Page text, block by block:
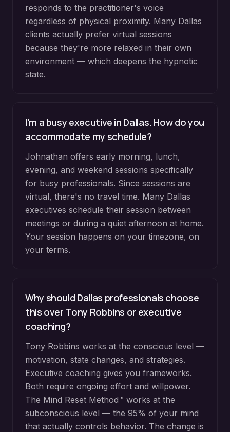
responds to the practitioner's voice
regardless of physical proximity. Many Dallas
clients actually prefer virtual sessions
because they're more relaxed in their own
environment — which deepens the hypnotic
state.
I'm a busy executive in Dallas. How do you
accommodate my schedule?
Johnathan offers early morning, lunch,
evening, and weekend sessions specifically
for busy professionals. Since sessions are
virtual, there's no travel time. Many Dallas
executives schedule their session between
meetings or during a quiet afternoon at home.
Your session happens on your timezone, on
your terms.
Why should Dallas professionals choose
this over Tony Robbins or executive
coaching?
Tony Robbins works at the conscious level —
motivation, state changes, and strategies.
Executive coaching gives you frameworks.
Both require ongoing effort and willpower.
The Mind Reset Method™ works at the
subconscious level — the 95% of your mind
that actually controls behavior. The change is